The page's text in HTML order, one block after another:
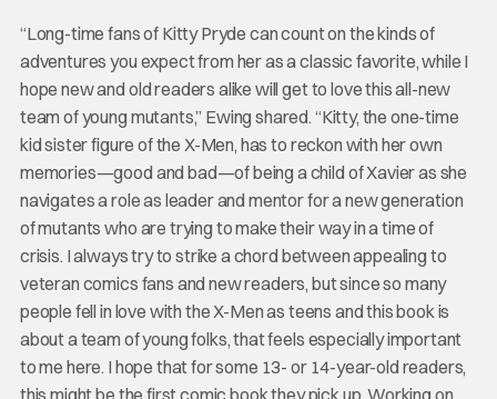
“Long-time fans of Kitty Pryde can count on the kinds of
adventures you expect from her as a classic favorite, while I
hope new and old readers alike will get to love this all-new
team of young mutants,” Ewing shared. “Kitty, the one-time
kid sister figure of the X-Men, has to reckon with her own
memories—good and bad—of being a child of Xavier as she
navigates a role as leader and mentor for a new generation
of mutants who are trying to make their way in a time of
crisis. I always try to strike a chord between appealing to
veteran comics fans and new readers, but since so many
people fell in love with the X-Men as teens and this book is
about a team of young folks, that feels especially important
to me here. I hope that for some 13- or 14-year-old readers,
this might be the first comic book they pick up. Working on